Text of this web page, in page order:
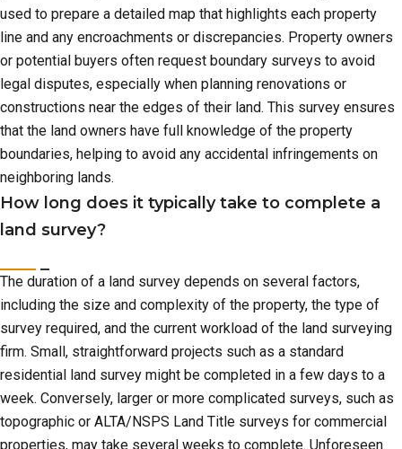
used to prepare a detailed map that highlights each property
line and any encroachments or discrepancies. Property owners
or potential buyers often request boundary surveys to avoid
legal disputes, especially when planning renovations or
constructions near the edges of their land. This survey ensures
that the land owners have full knowledge of the property
boundaries, helping to avoid any accidental infringements on
neighboring lands.
How long does it typically take to complete a
land survey?
The duration of a land survey depends on several factors,
including the size and complexity of the property, the type of
survey required, and the current workload of the land surveying
firm. Small, straightforward projects such as a standard
residential land survey might be completed in a few days to a
week. Conversely, larger or more complicated surveys, such as
topographic or ALTA/NSPS Land Title surveys for commercial
properties, may take several weeks to complete. Unforeseen